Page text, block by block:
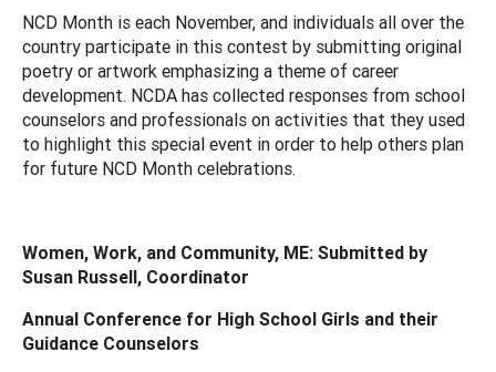
NCD Month is each November, and individuals all over the
country participate in this contest by submitting original
poetry or artwork emphasizing a theme of career
development. NCDA has collected responses from school
counselors and professionals on activities that they used
to highlight this special event in order to help others plan
for future NCD Month celebrations.
Women, Work, and Community, ME: Submitted by
Susan Russell, Coordinator
Annual Conference for High School Girls and their
Guidance Counselors